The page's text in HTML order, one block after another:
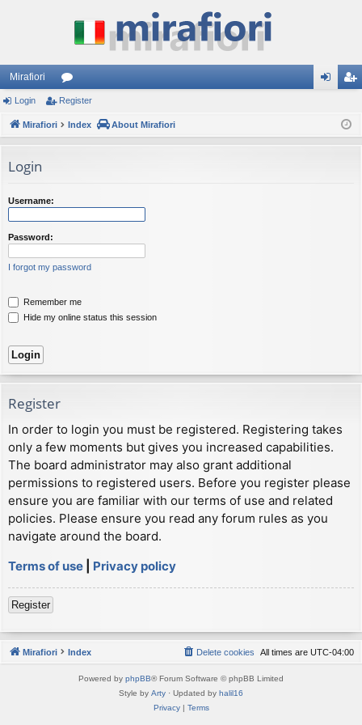
Mirafiori
or
u ist
Login Register
Mirafiori Index About Mirafiori
Login
Username:
Password:
I forgot my password
Remember me
Hide my online status this session
Register
In order to login you must be registered. Registering takes
only a few moments but gives you increased capabilities.
The board administrator may also grant additional
permissions to registered users. Before you register please
ensure you are familiar with our terms of use and related
policies. Please ensure you read any forum rules as you
navigate around the board.
Terms of use
Privacy policy
Register
Mirafiori Index All times are UTC-04:00
Delete cookies
Powered by phpBB® Forum Software © phpBB Limited
Style by Arty · Updated by halil16
Privacy| Terms